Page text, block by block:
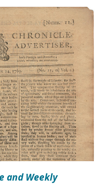
and Weekly